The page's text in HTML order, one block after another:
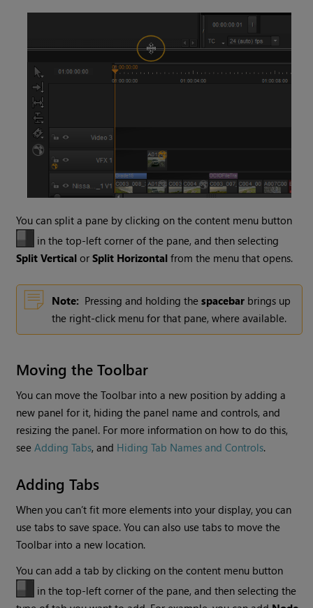
You can split a pane by clicking on the content menu button
in the top-left corner of the pane, and then selecting
Split Vertical orSplit Horizontal from the menu that opens.
Note: Pressing and holding thespacebar brings up
the right-click menu for that pane, where available.
Moving the Toolbar
You can move the Toolbar into a new position by adding a
new panel for it, hiding the panel name and controls, and
resizing the panel. For more information on how to do this,
seeAdding Tabs, and Hiding Tab Names and Controls.
Adding Tabs
When you can’t fit more elements into your display, you can
use tabs to save space. You can also use tabs to move the
Toolbar into a new location.
You can add a tab by clicking on the content menu button
in the top-left corner of the pane, and then selecting the